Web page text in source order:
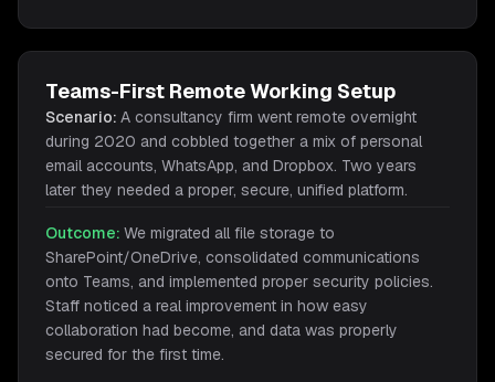
Teams-First Remote Working Setup
Scenario: A consultancy firm went remote overnight
during 2020 and cobbled together a mix of personal
email accounts, WhatsApp, and Dropbox. Two years
later they needed a proper, secure, unified platform.
Outcome: We migrated all file storage to
SharePoint/OneDrive, consolidated communications
onto Teams, and implemented proper security policies.
Staff noticed a real improvement in how easy
collaboration had become, and data was properly
secured for the first time.